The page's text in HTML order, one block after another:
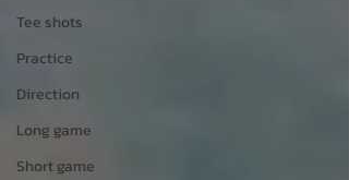
Tee shots
Practice
Direction
Long game
Short game